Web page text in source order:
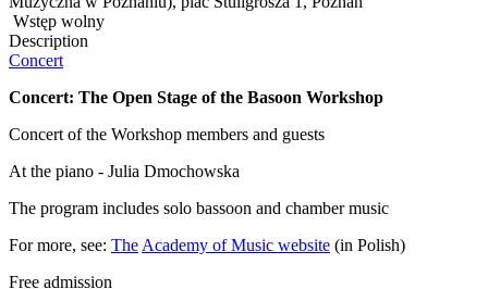
Wstęp wolny
Description
Concert
Concert: The Open Stage of the Basoon Workshop
Concert of the Workshop members and guests
At the piano - Julia Dmochowska
The program includes solo bassoon and chamber music
For more, see: The Academy of Music website (in Polish)
Free admission